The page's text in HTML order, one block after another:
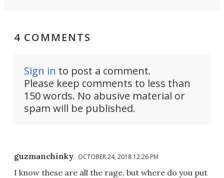
4 COMMENTS
Sign in to post a comment.
Please keep comments to less than
150 words. No abusive material or
spam will be published.
guzmanchinky OCTOBER 24, 2018 12:26 PM
I know these are all the rage, but where do you put